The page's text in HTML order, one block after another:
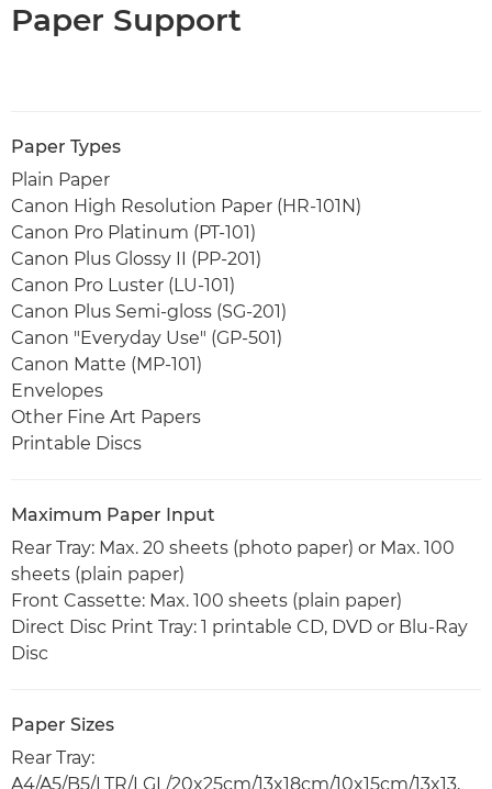
Paper Support
Paper Types
Plain Paper
Canon High Resolution Paper (HR-101N)
Canon Pro Platinum (PT-101)
Canon Plus Glossy II (PP-201)
Canon Pro Luster (LU-101)
Canon Plus Semi-gloss (SG-201)
Canon "Everyday Use" (GP-501)
Canon Matte (MP-101)
Envelopes
Other Fine Art Papers
Printable Discs
Maximum Paper Input
Rear Tray: Max. 20 sheets (photo paper) or Max. 100
sheets (plain paper)
Front Cassette: Max. 100 sheets (plain paper)
Direct Disc Print Tray: 1 printable CD, DVD or Blu-Ray
Disc
Paper Sizes
Rear Tray:
A4/A5/B5/LTR/LGL/20x25cm/13x18cm/10x15cm/13x13,